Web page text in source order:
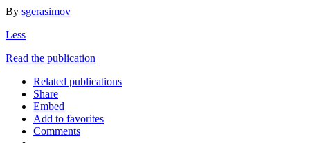
By sgerasimov
Less
Read the publication
Related publications
Share
Embed
Add to favorites
Comments